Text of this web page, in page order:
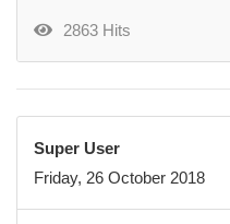
2863 Hits
Super User
Friday, 26 October 2018